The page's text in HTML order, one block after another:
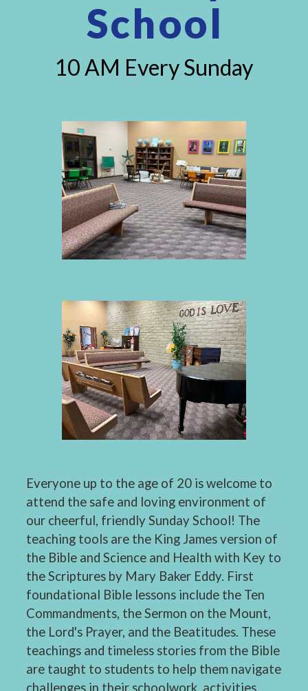
School
10 AM Every Sunday
Everyone up to the age of 20 is welcome to
attend the safe and loving environment of
our cheerful, friendly Sunday School! The
teaching tools are the King James version of
the Bible and Science and Health with Key to
the Scriptures by Mary Baker Eddy. First
foundational Bible lessons include the Ten
Commandments, the Sermon on the Mount,
the Lord's Prayer, and the Beatitudes. These
teachings and timeless stories from the Bible
are taught to students to help them navigate
challenges in their schoolwork, activities,